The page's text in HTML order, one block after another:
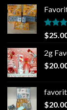
Rated
out of
$
2g
$
$